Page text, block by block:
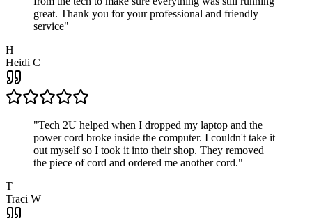
great. Thank you for your professional and friendly
service"
H
Heidi C
"Tech 2U helped when I dropped my laptop and the
power cord broke inside the computer. I couldn't take it
out myself so I took it into their shop. They removed
the piece of cord and ordered me another cord."
T
Traci W